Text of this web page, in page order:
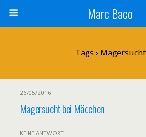
Marc Baco
Tags › Magersucht
26/05/2016
Magersucht bei Mädchen
KEINE ANTWORT